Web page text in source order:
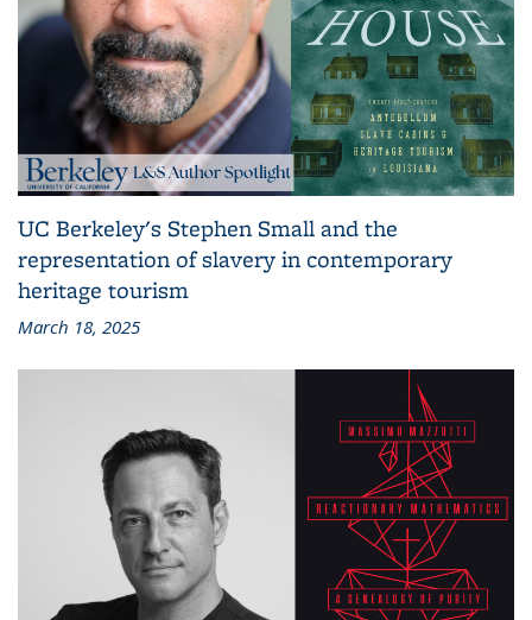
UC Berkeley's Stephen Small and the
representation of slavery in contemporary
heritage tourism
March 18, 2025